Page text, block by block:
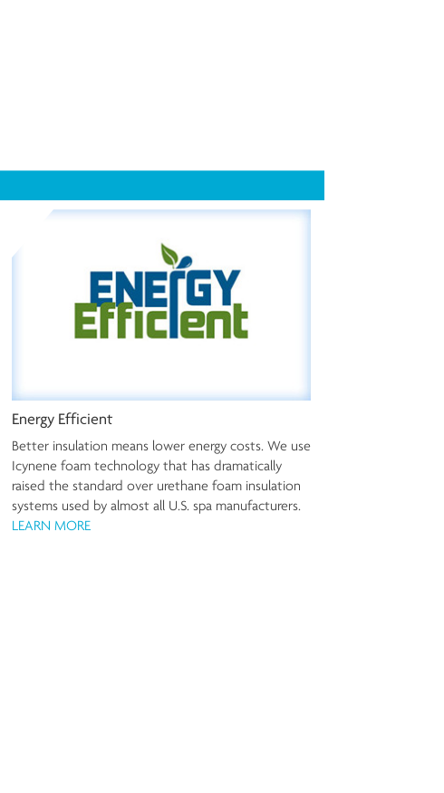
Energy Efficient
Better insulation means lower energy costs. We use
Icynene foam technology that has dramatically
raised the standard over urethane foam insulation
systems used by almost all U.S. spa manufacturers.
LEARN MORE